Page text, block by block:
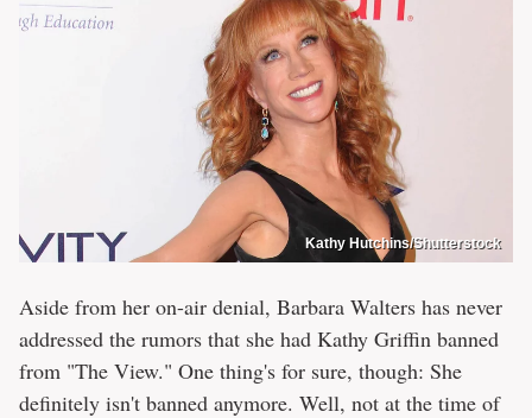
Kathy Hutchins/Shutterstock
Aside from her on-air denial, Barbara Walters has never
addressed the rumors that she had Kathy Griffin banned
from "The View." One thing's for sure, though: She
definitely isn't banned anymore. Well, not at the time of